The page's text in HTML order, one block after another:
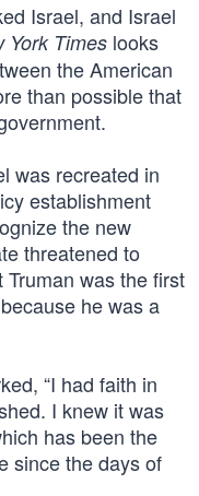
Israel, and Israel
York Times looks
the American
than possible that
was recreated in
establishment
the new
threatened to
was the first
he was a
“I had faith in
I knew it was
has been the
since the days of